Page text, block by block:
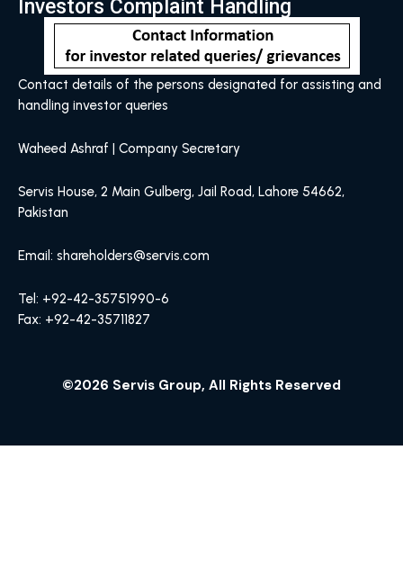
Investors Complaint Handling
Contact details of the persons designated for assisting and
handling investor queries
Waheed Ashraf | Company Secretary
Servis House, 2 Main Gulberg, Jail Road, Lahore 54662,
Pakistan
Email: shareholders@servis.com
Tel: +92-42-35751990-6
Fax: +92-42-35711827
©2026 Servis Group, All Rights Reserved